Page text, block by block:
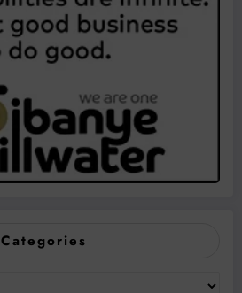
Categories